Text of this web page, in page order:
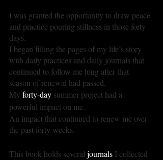
I was granted the opportunity to draw peace
and practice pouring stillness in those forty
days.
I began filling the pages of my life’s story
with daily practices and daily journals that
continued to follow me long after that
season of renewal had passed.
My forty-day summer project had a
powerful impact on me.
An impact that continued to renew me over
the past forty weeks.
This book holds several journals I collected